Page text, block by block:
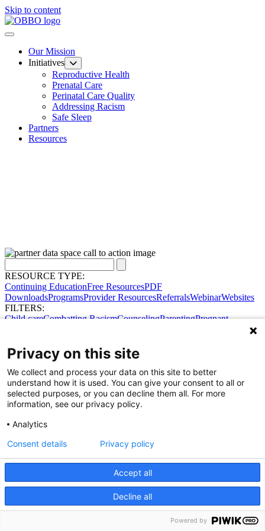
Skip to content
Our Mission
Initiatives
Reproductive Health
Prenatal Care
Perinatal Care Quality
Addressing Racism
Safe Sleep
Partners
Resources
RESOURCE TYPE:
Continuing EducationFree ResourcesPDF
DownloadsProgramsProvider ResourcesReferralsWebinarWebsites
FILTERS:
Child careCombatting RacismCounselingParentingPregnant
Share Your Data · Visit Our Partner Site
Contact Us
© 2026 Ohio Better Birth Outcomes
Privacy Policy
Privacy on this site
We collect and process your data on this site to better
understand how it is used. You can give your consent to all or
selected purposes, or you can decline them all. For more
information, see our privacy policy.
Analytics
Accept all
Decline all
Consent details Privacy policy
Powered by